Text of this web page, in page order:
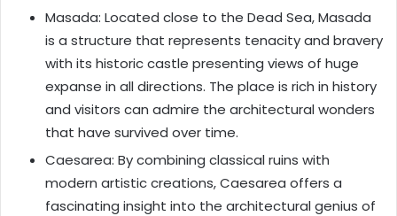
Masada: Located close to the Dead Sea, Masada
is a structure that represents tenacity and bravery
with its historic castle presenting views of huge
expanse in all directions. The place is rich in history
and visitors can admire the architectural wonders
that have survived over time.
Caesarea: By combining classical ruins with
modern artistic creations, Caesarea offers a
fascinating insight into the architectural genius of